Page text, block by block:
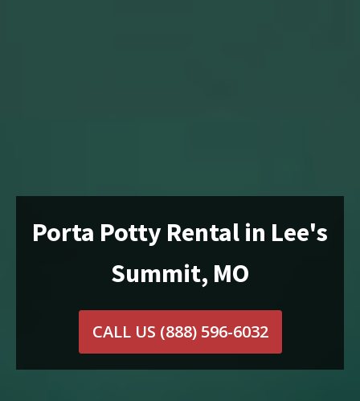
Porta Potty Rental in Lee's
Summit, MO
CALL US (888) 596-6032